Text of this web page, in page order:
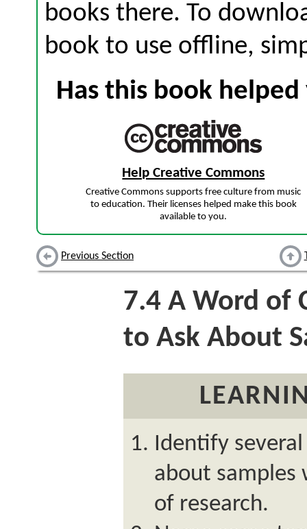
books there. To
book to use offline,
Has this book
Help Creative Commons
Creative Commons supports free culture from music
to education. Their licenses helped make this book
available to you.
Previous Section
7.4 A Word of
to Ask About
Identify
about samples
of research.